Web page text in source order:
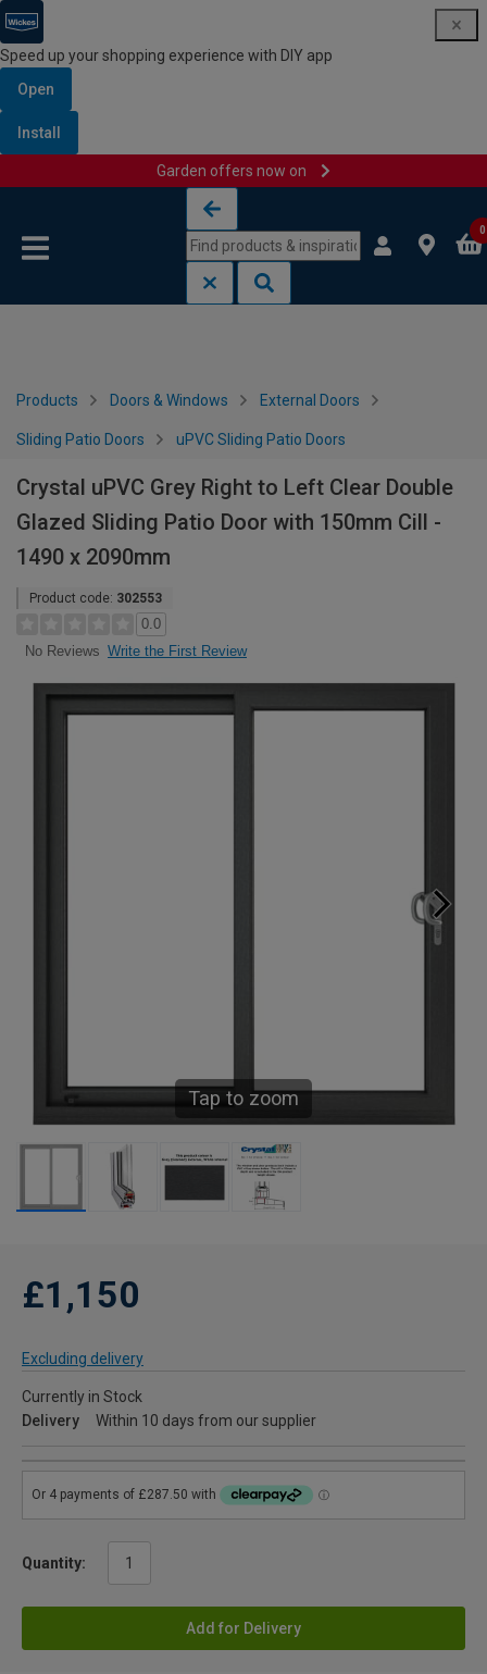
Speed up your shopping experience with DIY app
Open
Install
Garden offers now on
0
Products Doors & Windows External Doors
Sliding Patio Doors uPVC Sliding Patio Doors
Crystal uPVC Grey Right to Left Clear Double
Glazed Sliding Patio Door with 150mm Cill -
1490 x 2090mm
Product code: 302553
0.0
No Reviews Write the First Review
Tap to zoom
£1,150
Excluding delivery
Currently in Stock
Delivery
Within 10 days from our supplier
Quantity:
Add for Delivery